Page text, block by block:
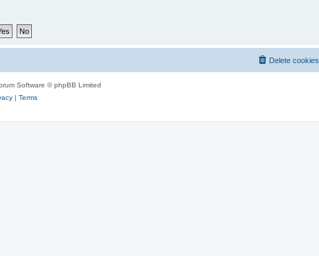
Delete cookies
Software © phpBB Limited
| Terms